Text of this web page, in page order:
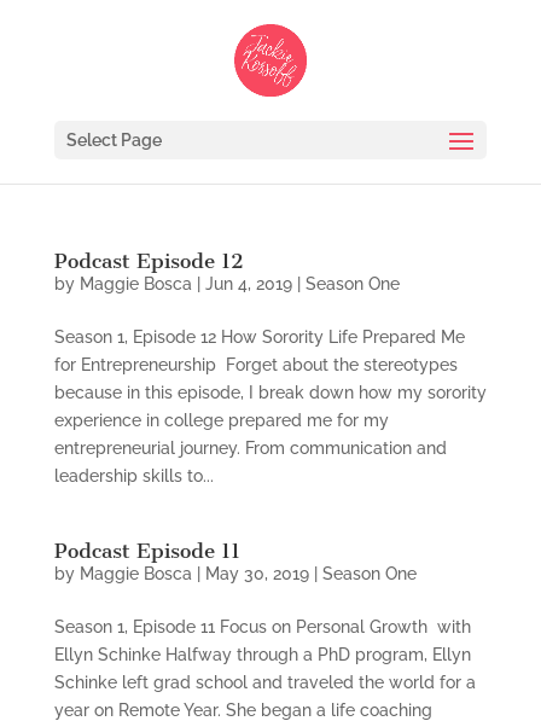
Select Page
Podcast Episode 12
by Maggie Bosca Jun 4, 2019| Season One
Season 1, Episode 12 How Sorority Life Prepared Me
for Entrepreneurship Forget about the stereotypes
because in this episode, I break down how my sorority
experience in college prepared me for my
entrepreneurial journey. From communication and
leadership skills to...
Podcast Episode 11
by Maggie Bosca May 30, 2019| Season One
Season 1, Episode 11 Focus on Personal Growth with
Ellyn Schinke Halfway through a PhD program, Ellyn
Schinke left grad school and traveled the world for a
year on Remote Year. She began a life coaching